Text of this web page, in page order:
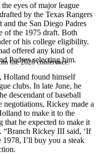
the 2026 conference.
eyes of major league
by the Texas Rangers
the San Diego Padres
of the 1975 draft. Both
of his college eligibility.
offered any kind of
Padres selecting him.
Holland found himself
clubs. In late June, he
descendant of baseball
Rickey made a
to make it to the
that he expected to make it
“Branch Rickey III said, ‘If
1978, I’ll buy you a steak